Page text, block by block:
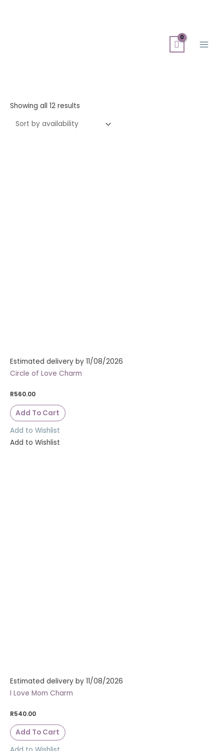
Showing all 12 results
Estimated delivery by 11/08/2026
Circle of Love Charm
R560.00
Add To Cart
Add to Wishlist
Add to Wishlist
Estimated delivery by 11/08/2026
I Love Mom Charm
R540.00
Add To Cart